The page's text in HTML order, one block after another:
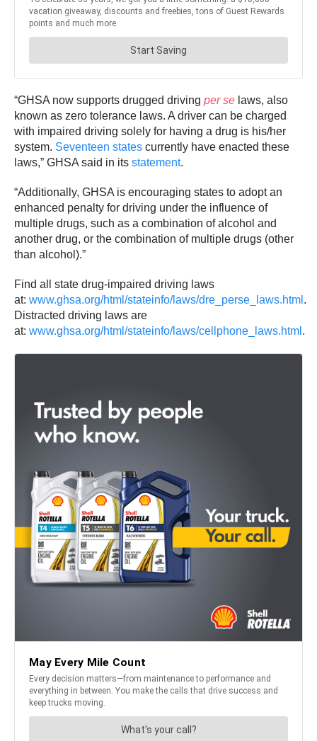
“GHSA now supports drugged driving per se laws, also
known as zero tolerance laws. A driver can be charged
with impaired driving solely for having a drug is his/her
system. Seventeen states currently have enacted these
laws,” GHSA said in its statement.
“Additionally, GHSA is encouraging states to adopt an
enhanced penalty for driving under the influence of
multiple drugs, such as a combination of alcohol and
another drug, or the combination of multiple drugs (other
than alcohol).”
Find all state drug-impaired driving laws
at: www.ghsa.org/html/stateinfo/laws/dre_perse_laws.html .
Distracted driving laws are
at: www.ghsa.org/html/stateinfo/laws/cellphone_laws.html .